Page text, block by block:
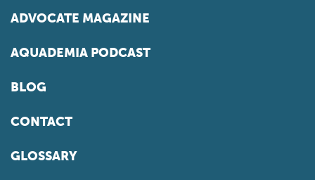
ADVOCATE MAGAZINE
AQUADEMIA PODCAST
BLOG
CONTACT
GLOSSARY